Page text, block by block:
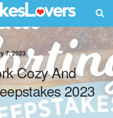
7, 2023
Cozy And
2023